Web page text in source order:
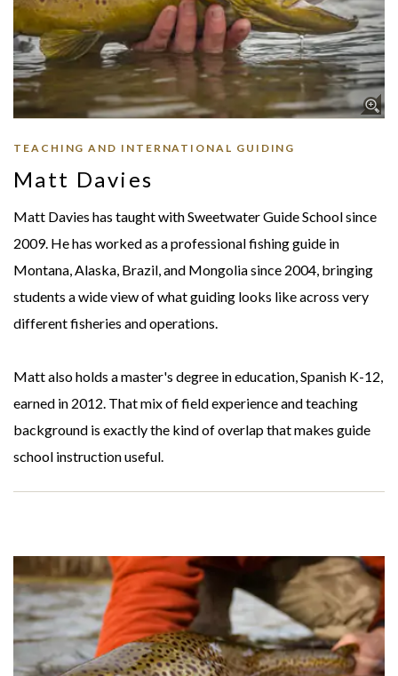
TEACHING AND INTERNATIONAL GUIDING
Matt Davies
Matt Davies has taught with Sweetwater Guide School since
2009. He has worked as a professional fishing guide in
Montana, Alaska, Brazil, and Mongolia since 2004, bringing
students a wide view of what guiding looks like across very
different fisheries and operations.
Matt also holds a master's degree in education, Spanish K-12,
earned in 2012. That mix of field experience and teaching
background is exactly the kind of overlap that makes guide
school instruction useful.